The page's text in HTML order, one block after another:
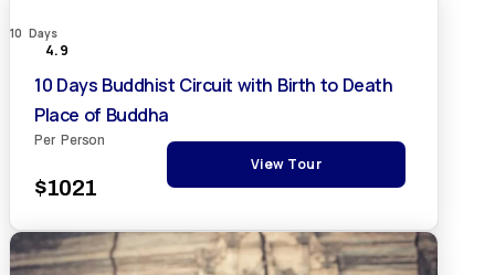
10 Days
4.9
10 Days Buddhist Circuit with Birth to Death
Place of Buddha
Per Person
$1021
View Tour